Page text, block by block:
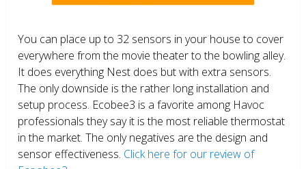
You can place up to 32 sensors in your house to cover
everywhere from the movie theater to the bowling alley.
It does everything Nest does but with extra sensors.
The only downside is the rather long installation and
setup process. Ecobee3 is a favorite among Havoc
professionals they say it is the most reliable thermostat
in the market. The only negatives are the design and
sensor effectiveness. Click here for our review of